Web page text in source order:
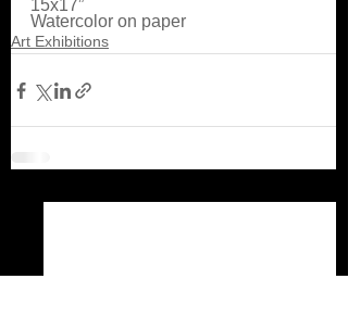
15x17”
Watercolor on paper
Art Exhibitions